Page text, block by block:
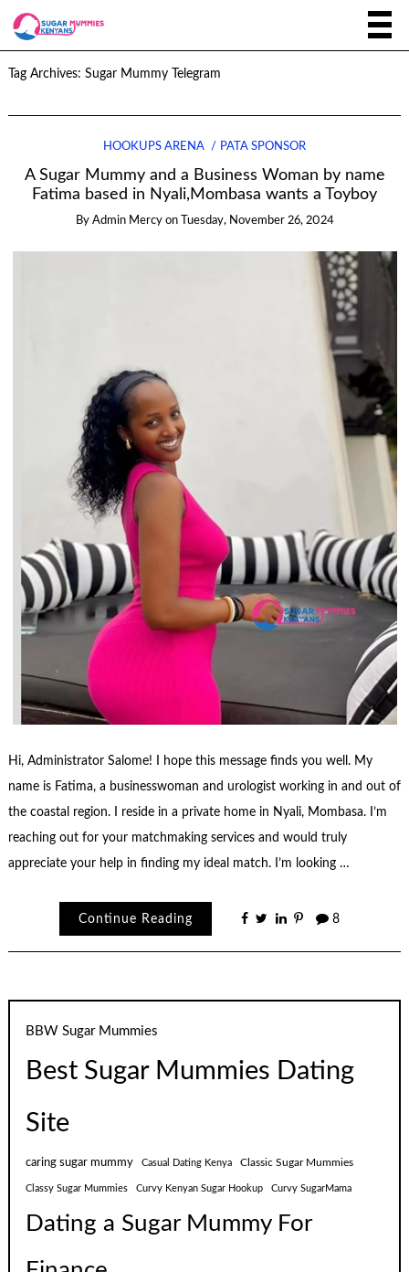
Tag Archives: Sugar Mummy Telegram
HOOKUPS ARENA PATA SPONSOR
A Sugar Mummy and a Business Woman by name
Fatima based in Nyali,Mombasa wants a Toyboy
By Admin Mercy on Tuesday, November 26, 2024
Hi, Administrator Salome! I hope this message finds you well. My
name is Fatima, a businesswoman and urologist working in and out of
the coastal region. I reside in a private home in Nyali, Mombasa. I’m
reaching out for your matchmaking services and would truly
appreciate your help in finding my ideal match. I’m looking …
Continue Reading 8
BBW Sugar Mummies
Best Sugar Mummies Dating
Site
caring sugar mummy Casual Dating Kenya Classic Sugar Mummies
Classy Sugar Mummies Curvy Kenyan Sugar Hookup Curvy SugarMama
Dating a Sugar Mummy For